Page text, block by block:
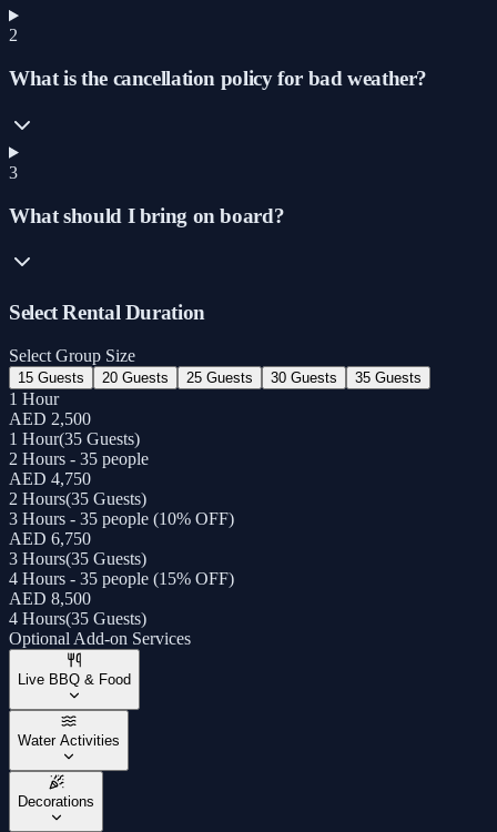
2
What is the cancellation policy for bad weather?
3
What should I bring on board?
Select Rental Duration
Select Group Size
15 Guests 20 Guests 25 Guests 30 Guests 35 Guests
1 Hour
AED 2,500
1 Hour(35 Guests)
2 Hours - 35 people
AED 4,750
2 Hours(35 Guests)
3 Hours - 35 people (10% OFF)
AED 6,750
3 Hours(35 Guests)
4 Hours - 35 people (15% OFF)
AED 8,500
4 Hours(35 Guests)
Optional Add-on Services
Live BBQ & Food
Water Activities
Decorations